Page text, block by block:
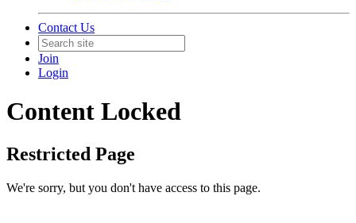
Contact Us
Join
Login
Content Locked
Restricted Page
We're sorry, but you don't have access to this page.